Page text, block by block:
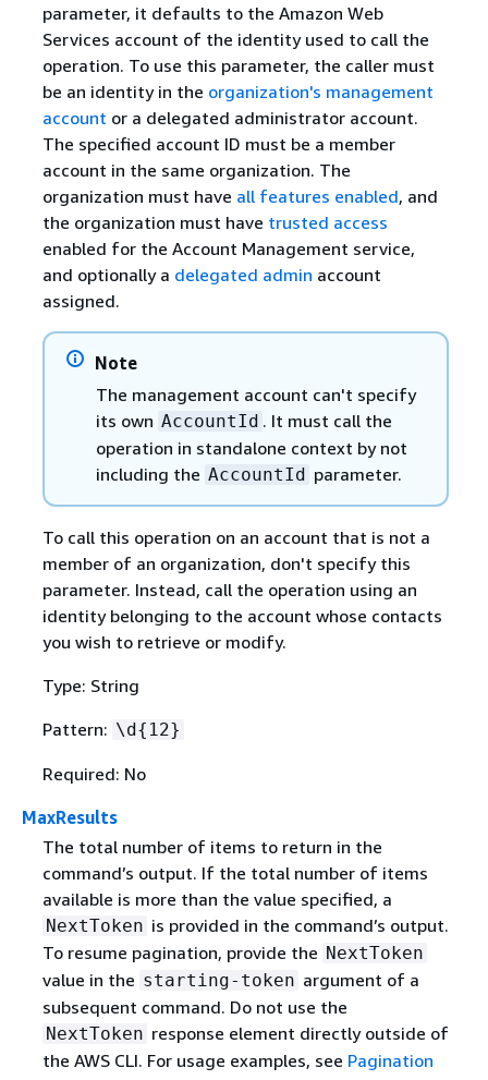
parameter, it defaults to the Amazon Web
Services account of the identity used to call the
operation. To use this parameter, the caller must
be an identity in the organization's management
account or a delegated administrator account.
The specified account ID must be a member
account in the same organization. The
organization must have all features enabled, and
the organization must have trusted access
enabled for the Account Management service,
and optionally a delegated admin account
assigned.
Note
The management account can't specify
its own AccountId . It must call the
operation in standalone context by not
including the AccountId parameter.
To call this operation on an account that is not a
member of an organization, don't specify this
parameter. Instead, call the operation using an
identity belonging to the account whose contacts
you wish to retrieve or modify.
Type: String
Pattern: \d{ 12}
Required: No
MaxResults
The total number of items to return in the
command’s output. If the total number of items
available is more than the value specified, a
NextToken is provided in the command’s output.
To resume pagination, provide the NextToken
value in the starting-token argument of a
subsequent command. Do not use the
NextToken response element directly outside of
the AWS CLI. For usage examples, see Pagination